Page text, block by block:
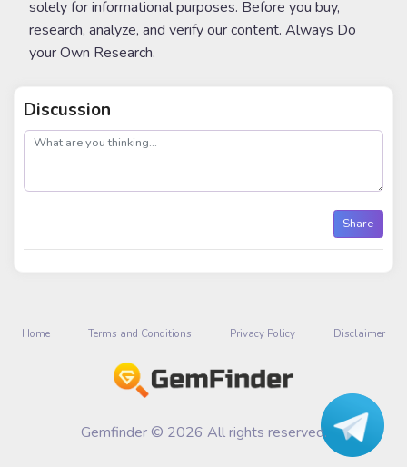
solely for informational purposes. Before you buy,
research, analyze, and verify our content. Always Do
your Own Research.
Discussion
post
Share
Home Terms and Conditions Privacy Policy Disclaimer
Gemfinder © 2026 All rights reserved.